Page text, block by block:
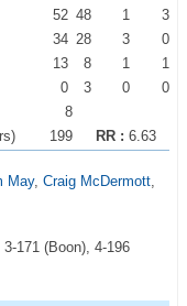
52 48 1
3
34 28 3
0
13 8 1
1
0 3 0
0
8
199 RR : 6.63
May, Craig McDermott,
171 (Boon), 4-196